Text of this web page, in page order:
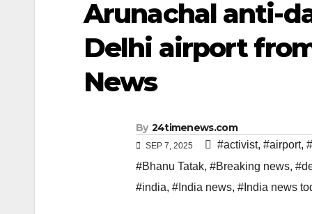
Arunachal anti-
Delhi airport
News
By 24timenews.com
SEP 7, 2025 #activist, #airport,
#Bhanu Tatak, #Breaking news,
#india, #India news, #India news